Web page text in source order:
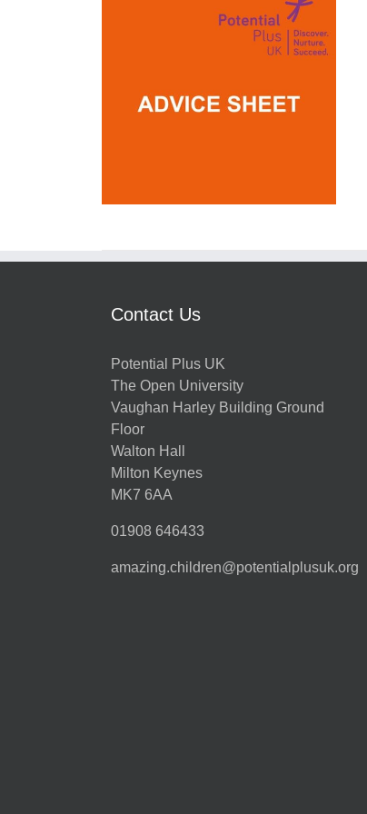
Contact Us
Potential Plus UK
The Open University
Vaughan Harley Building Ground
Floor
Walton Hall
Milton Keynes
MK7 6AA
01908 646433
amazing.children@potentialplusuk.org